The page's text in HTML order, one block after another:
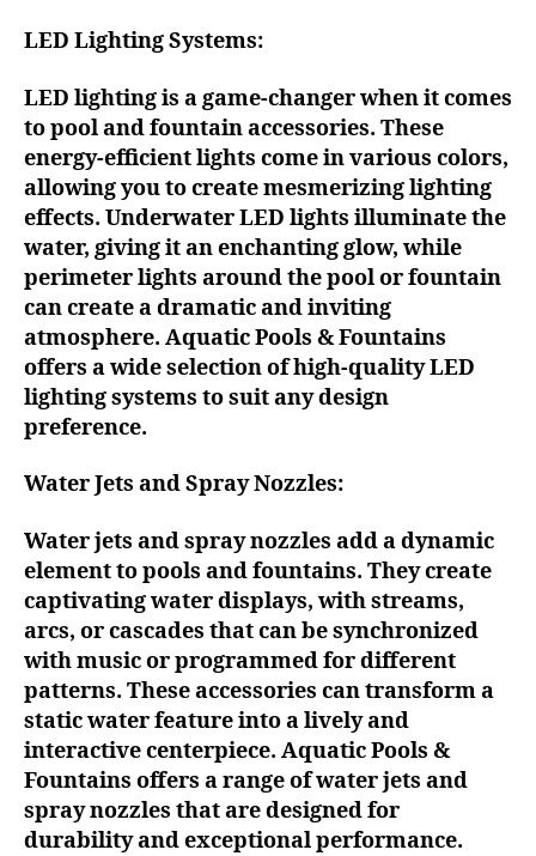
LED Lighting Systems:
LED lighting is a game-changer when it comes
to pool and fountain accessories. These
energy-efficient lights come in various colors,
allowing you to create mesmerizing lighting
effects. Underwater LED lights illuminate the
water, giving it an enchanting glow, while
perimeter lights around the pool or fountain
can create a dramatic and inviting
atmosphere. Aquatic Pools & Fountains
offers a wide selection of high-quality LED
lighting systems to suit any design
preference.
Water Jets and Spray Nozzles:
Water jets and spray nozzles add a dynamic
element to pools and fountains. They create
captivating water displays, with streams,
arcs, or cascades that can be synchronized
with music or programmed for different
patterns. These accessories can transform a
static water feature into a lively and
interactive centerpiece. Aquatic Pools &
Fountains offers a range of water jets and
spray nozzles that are designed for
durability and exceptional performance.